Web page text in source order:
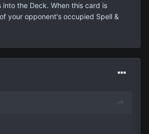
the Deck. When this card is
your opponent's occupied Spell &